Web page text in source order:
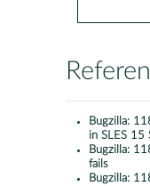
Bugzilla:
in SLES 15
Bugzilla:
fails
Bugzilla: